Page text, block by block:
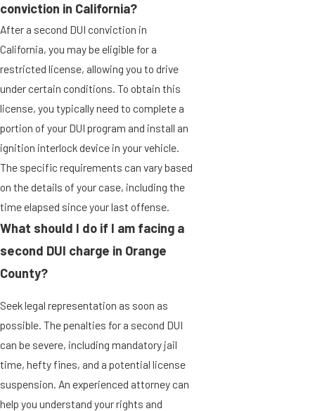
conviction in California?
After a second DUI conviction in
California, you may be eligible for a
restricted license, allowing you to drive
under certain conditions. To obtain this
license, you typically need to complete a
portion of your DUI program and install an
ignition interlock device in your vehicle.
The specific requirements can vary based
on the details of your case, including the
time elapsed since your last offense.
What should I do if I am facing a
second DUI charge in Orange
County?
Seek legal representation as soon as
possible. The penalties for a second DUI
can be severe, including mandatory jail
time, hefty fines, and a potential license
suspension. An experienced attorney can
help you understand your rights and